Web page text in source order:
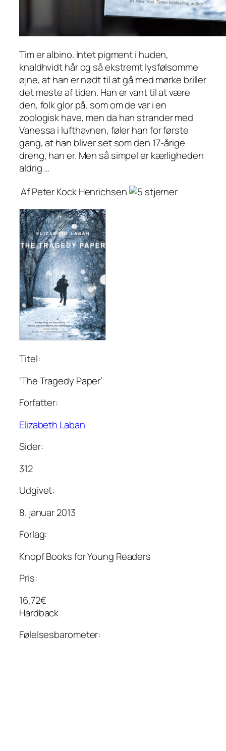
Tim er albino. Intet pigment i huden,
knaldhvidt hår og så ekstremt lysfølsomme
øjne, at han er nødt til at gå med mørke briller
det meste af tiden. Han er vant til at være
den, folk glor på, som om de var i en
zoologisk have, men da han strander med
Vanessa i lufthavnen, føler han for første
gang, at han bliver set som den 17-årige
dreng, han er. Men så simpel er kærligheden
aldrig …
Af Peter Kock Henrichsen
Titel:
‘The Tragedy Paper’
Forfatter:
Elizabeth Laban
Sider:
312
Udgivet:
8. januar 2013
Forlag:
Knopf Books for Young Readers
Pris:
16,72€
Hardback
Følelsesbarometer: